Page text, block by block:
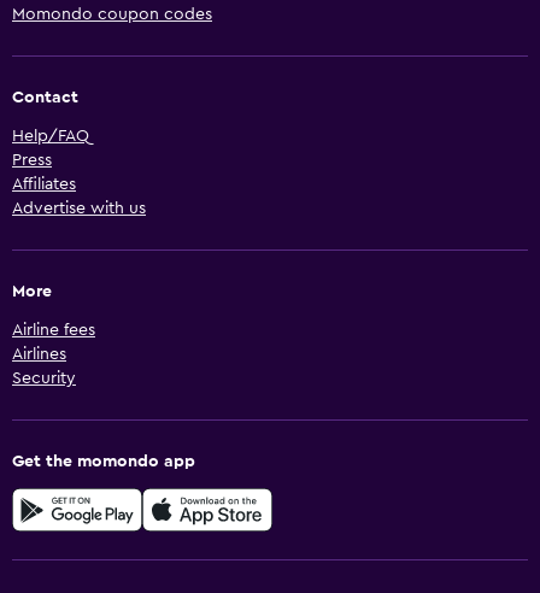
Momondo coupon codes
Contact
Help/FAQ
Press
Affiliates
Advertise with us
More
Airline fees
Airlines
Security
Get the momondo app